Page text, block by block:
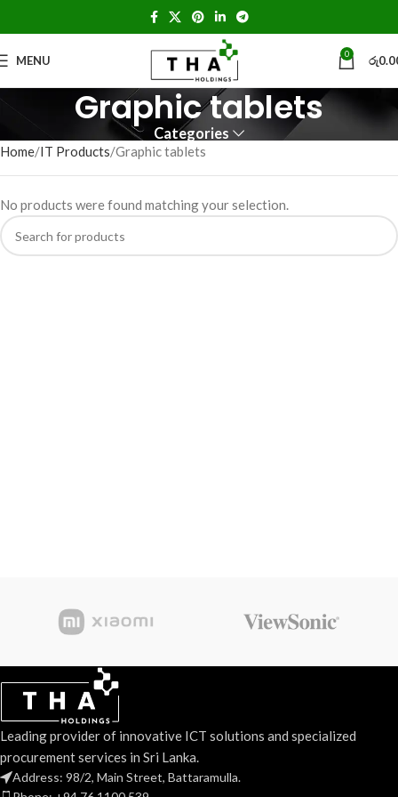
MENU 0 රු
Graphic tablets
Categories
Home IT Products Graphic tablets
No products were found matching your selection.
Leading provider of innovative ICT solutions and specialized
procurement services in Sri Lanka.
Address: 98/2, Main Street, Battaramulla.